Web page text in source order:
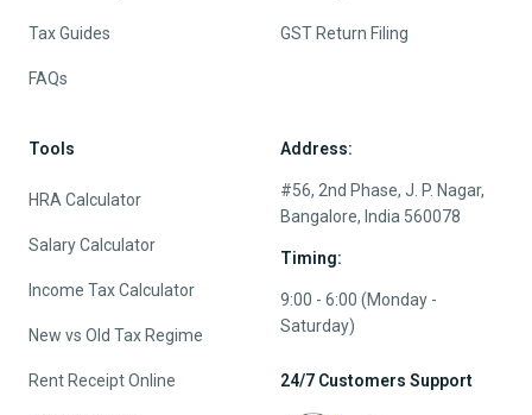
Tax Guides
FAQs
GST Return Filing
Tools
HRA Calculator
Salary Calculator
Income Tax Calculator
New vs Old Tax Regime
Rent Receipt Online
Address:
#56, 2nd Phase, J. P. Nagar,
Bangalore, India 560078
Timing:
9:00 - 6:00 (Monday -
Saturday)
24/7 Customers Support